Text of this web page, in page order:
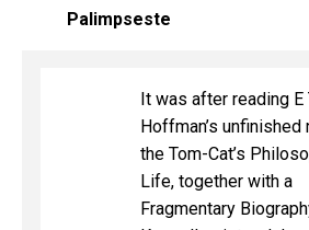
Palimpseste
It was after reading E
Hoffman’s unfinished
the Tom-Cat’s
Life, together with a
Fragmentary